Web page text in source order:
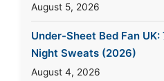
August 5, 2026
Under-Sheet Bed Fan
Night Sweats (2026)
August 4, 2026